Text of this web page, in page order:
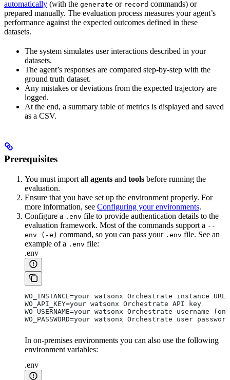
automatically (with the generate or record commands) or
prepared manually. The evaluation process measures your agent’s
performance against the expected outcomes defined in these
datasets.
The system simulates user interactions described in your
datasets.
The agent’s responses are compared step-by-step with the
ground truth dataset.
Any mistakes or deviations from the expected trajectory are
logged.
At the end, a summary table of metrics is displayed and saved
as a CSV.
Prerequisites
You must import all agents and tools before running the
evaluation.
Ensure that you have set up the environment properly. For
more information, see Configuring your environments.
Configure a .env file to provide authentication details to the
evaluation framework. Most of the commands support a --
env (-e) command, so you can pass your .env file. See an
example of a .env file:
.env
WO_INSTANCE=your watsonx Orchestrate instance URL
WO_API_KEY=your watsonx Orchestrate API key
WO_USERNAME=your watsonx Orchestrate username
WO_PASSWORD=your watsonx Orchestrate user
In on-premises environments you can also use the following
environment variables:
.env